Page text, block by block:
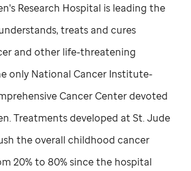
Research Hospital is leading the
treats and cures
and other life-threatening
only National Cancer Institute-
Cancer Center devoted
Treatments developed atSt. Jude
the overall childhood cancer
20% to 80% since the hospital